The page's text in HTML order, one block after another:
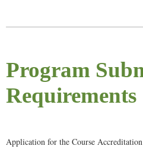
Program
Requirements
Application for the Course